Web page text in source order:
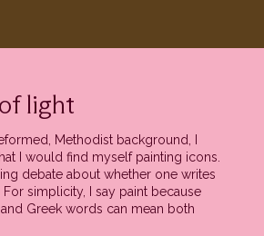
light
Methodist background, I
I would find myself painting icons.
debate about whether one writes
simplicity, I say paint because
Greek words can mean both